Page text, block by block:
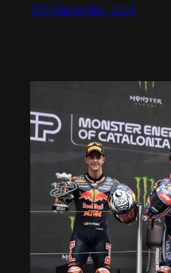
15th September 2025